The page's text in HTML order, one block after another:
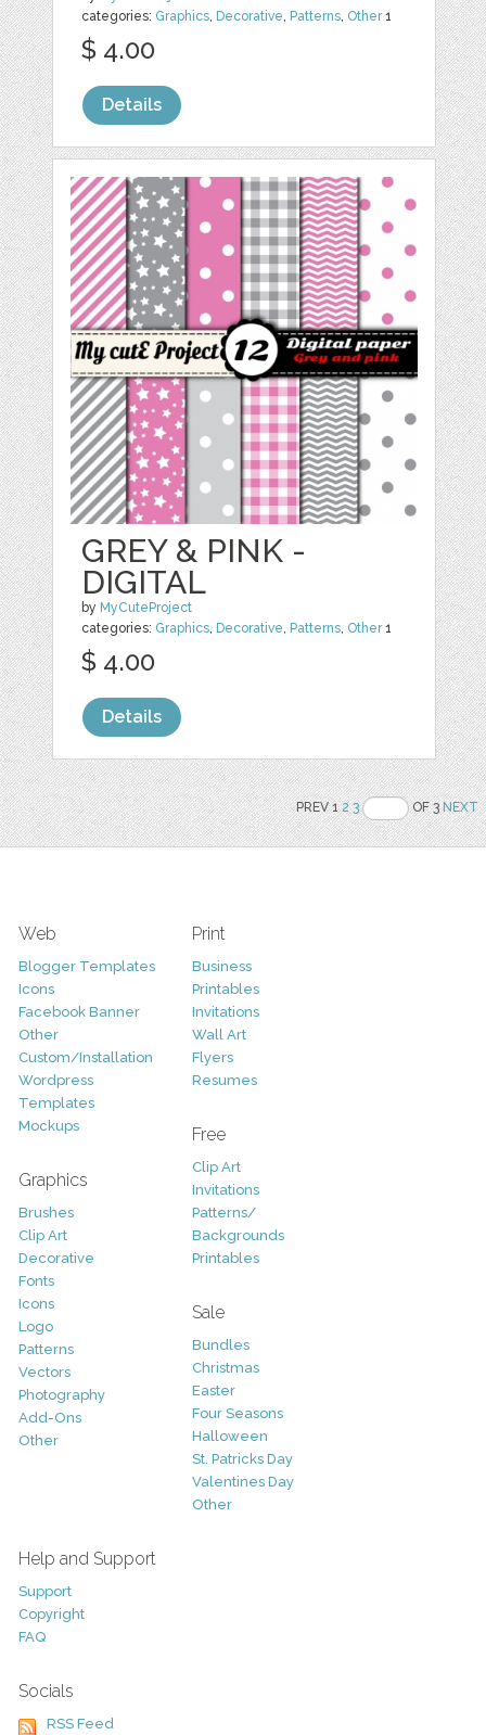
categories: Graphics, Decorative, Patterns, Other1
$ 4.00
Details
GREY & PINK -
DIGITAL
by MyCuteProject
categories: Graphics, Decorative, Patterns, Other1
$ 4.00
Details
PREV 12 3 OF 3NEXT
Web
Blogger Templates
Icons
Facebook Banner
Other
Custom/Installation
Wordpress
Templates
Mockups
Graphics
Brushes
Clip Art
Decorative
Fonts
Icons
Logo
Patterns
Vectors
Photography
Add-Ons
Other
Print
Business
Printables
Invitations
Wall Art
Flyers
Resumes
Free
Clip Art
Invitations
Patterns/
Backgrounds
Printables
Sale
Bundles
Christmas
Easter
Four Seasons
Halloween
St. Patricks Day
Valentines Day
Other
Help and Support
Support
Copyright
FAQ
Socials
RSS Feed